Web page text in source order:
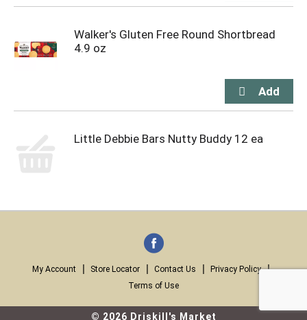
Walker's Gluten Free Round Shortbread
4.9 oz
Little Debbie Bars Nutty Buddy 12 ea
My Account Store Locator Contact Us
Privacy Policy
Terms of Use
© 2026 Driskill's Market